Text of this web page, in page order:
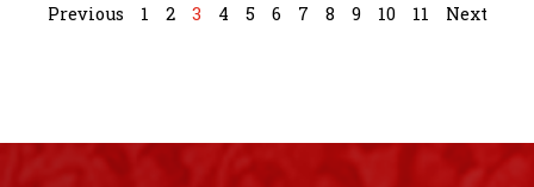
Previous 1 2 3 4 5 6 7 8 9 10 11 Next